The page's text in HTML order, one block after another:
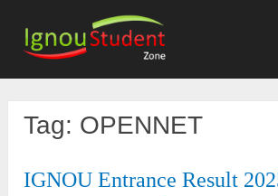
content
Tag: OPENNET
IGNOU Entrance Result